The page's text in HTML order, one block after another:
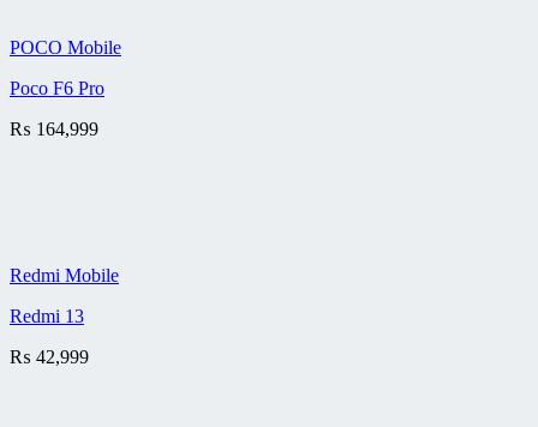
POCO Mobile
Poco F6 Pro
₨ 164,999
Redmi Mobile
Redmi 13
₨ 42,999